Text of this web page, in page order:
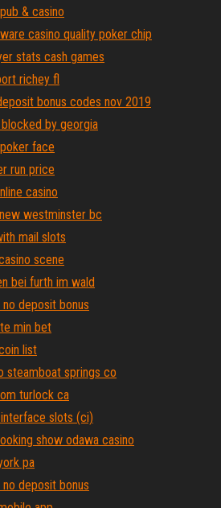
& casino
casino quality poker chip
stats cash games
richey fl
bonus codes nov 2019
by georgia
face
run price
casino
westminster bc
mail slots
scene
bei furth im wald
deposit bonus
min bet
list
steamboat springs co
turlock ca
slots (ci)
show odawa casino
pa
deposit bonus